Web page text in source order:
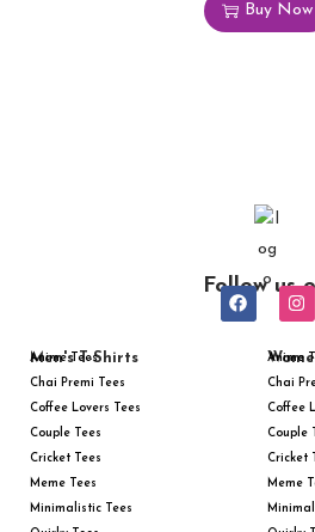
Buy Now
Follow us
Men's T-Shirts
Anime Tees
Chai Premi Tees
Coffee Lovers Tees
Couple Tees
Cricket Tees
Meme Tees
Minimalistic Tees
Anime
Chai
Coffee
Couple
Cricket
Meme